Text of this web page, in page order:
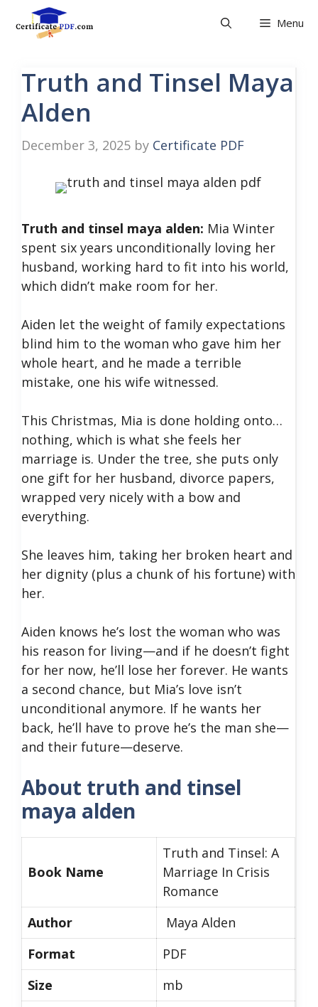
Menu
Truth and Tinsel Maya
Alden
December 3, 2025 by Certificate PDF
Truth and tinsel maya alden: Mia Winter
spent six years unconditionally loving her
husband, working hard to fit into his world,
which didn’t make room for her.
Aiden let the weight of family expectations
blind him to the woman who gave him her
whole heart, and he made a terrible
mistake, one his wife witnessed.
This Christmas, Mia is done holding onto…
nothing, which is what she feels her
marriage is. Under the tree, she puts only
one gift for her husband, divorce papers,
wrapped very nicely with a bow and
everything.
She leaves him, taking her broken heart and
her dignity (plus a chunk of his fortune) with
her.
Aiden knows he’s lost the woman who was
his reason for living—and if he doesn’t fight
for her now, he’ll lose her forever. He wants
a second chance, but Mia’s love isn’t
unconditional anymore. If he wants her
back, he’ll have to prove he’s the man she—
and their future—deserve.
About truth and tinsel
maya alden
Book Name
Truth and Tinsel: A
Marriage In Crisis
Romance
Author
Maya Alden
Format
PDF
Size
mb